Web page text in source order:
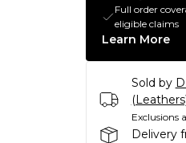
Full order
eligible claims
Learn More
Sold by
Exclusions
Delivery